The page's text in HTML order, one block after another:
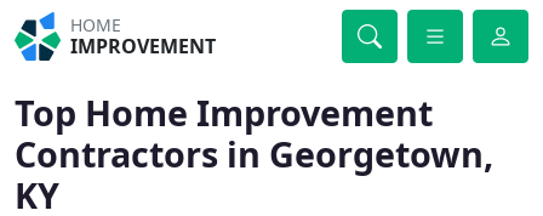
HOME
IMPROVEMENT
Top Home Improvement
Contractors in Georgetown,
KY